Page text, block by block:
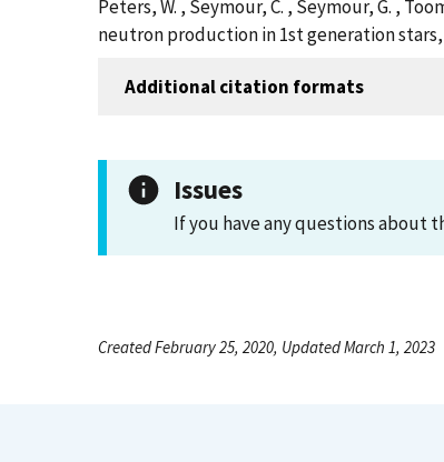
Peters, W. , Seymour, C. , Seymour, G. ,
neutron production in 1st generation stars,
Additional citation formats
Issues
If you have any questions about
Created February 25, 2020, Updated March 1, 2023